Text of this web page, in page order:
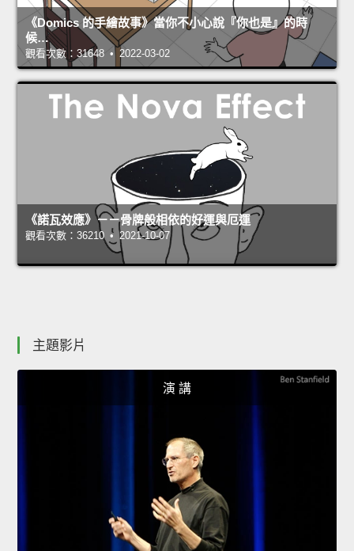
《Domics 的手繪故事》當你不小心說『你也是』的時
候…
觀看次數：31648 • 2022-03-02
《諾瓦效應》－－骨牌般相依的好運與厄運
觀看次數：36210 • 2021-10-07
主題影片
演 講